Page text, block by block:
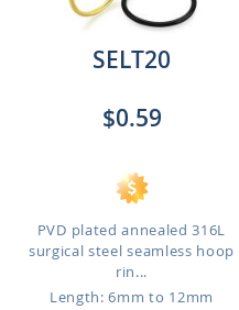
SELT20
$0.59
PVD plated annealed 316L
surgical steel seamless hoop
rin...
Length: 6mm to 12mm